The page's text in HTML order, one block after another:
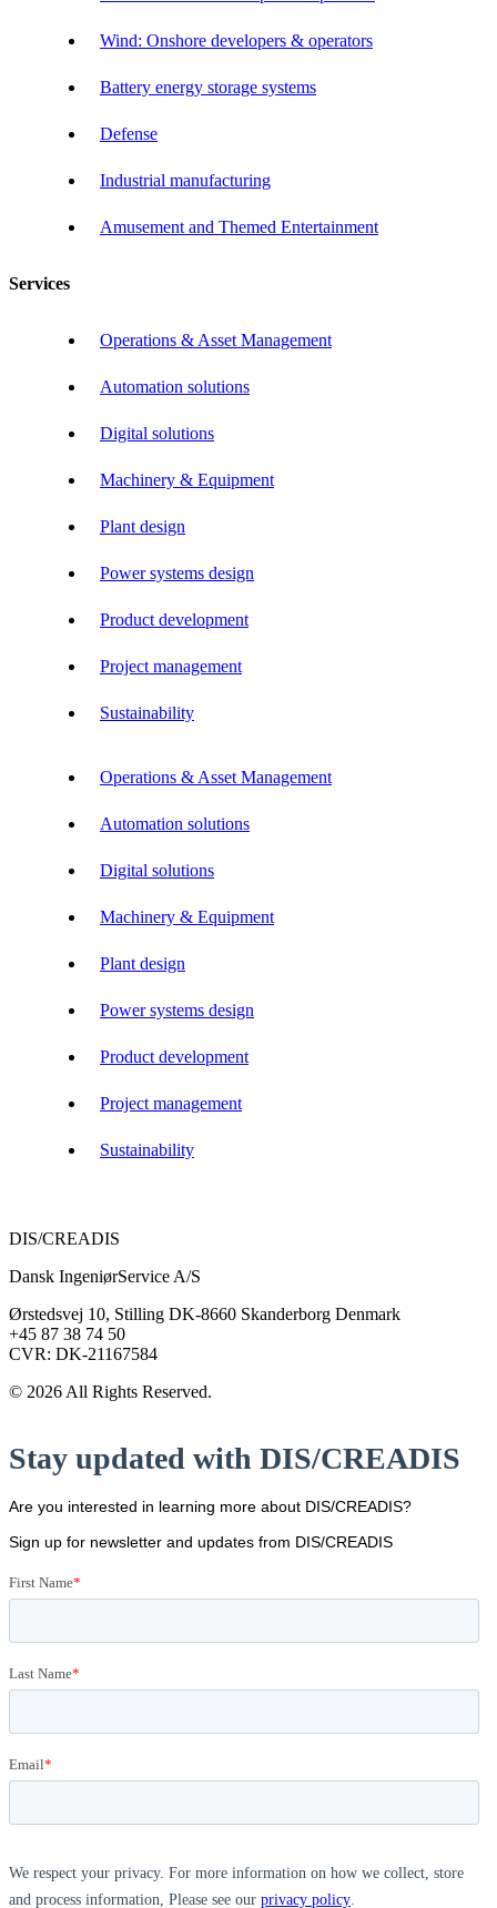
Wind: Onshore developers & operators
Battery energy storage systems
Defense
Industrial manufacturing
Amusement and Themed Entertainment
Services
Operations & Asset Management
Automation solutions
Digital solutions
Machinery & Equipment
Plant design
Power systems design
Product development
Project management
Sustainability
Operations & Asset Management
Automation solutions
Digital solutions
Machinery & Equipment
Plant design
Power systems design
Product development
Project management
Sustainability
DIS/CREADIS
Dansk IngeniørService A/S
Ørstedsvej 10, Stilling DK-8660 Skanderborg Denmark
+45 87 38 74 50
CVR: DK-21167584
© 2026 All Rights Reserved.